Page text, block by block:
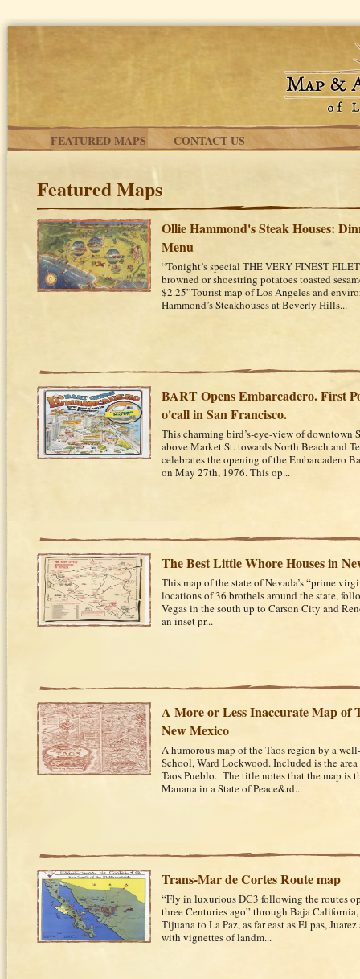
FEATURED MAPS CONTACT US
Featured Maps
Ollie Hammond's Steak Houses:
Menu
“Tonight’s special THE VERY FINEST
browned or shoestring potatoes toasted
$2.25”Tourist map of Los Angeles and
Hammond’s Steakhouses at Beverly Hills...
BART Opens Embarcadero. First
o'call in San Francisco.
This charming bird’s-eye-view of downtown
above Market St. towards North Beach and
celebrates the opening of the Embarcadero
on May 27th, 1976. This op...
The Best Little Whore Houses in
This map of the state of Nevada’s “prime
locations of 36 brothels around the state,
Vegas in the south up to Carson City and
an inset pr...
A More or Less Inaccurate Map of
New Mexico
A humorous map of the Taos region by a
School, Ward Lockwood. Included is the
Taos Pueblo. The title notes that the map is
Manana in a State of Peace&rd...
Trans-Mar de Cortes Route map
“Fly in luxurious DC3 following the routes
three Centuries ago” through Baja
Tijuana to La Paz, as far east as El pas,
with vignettes of landm...